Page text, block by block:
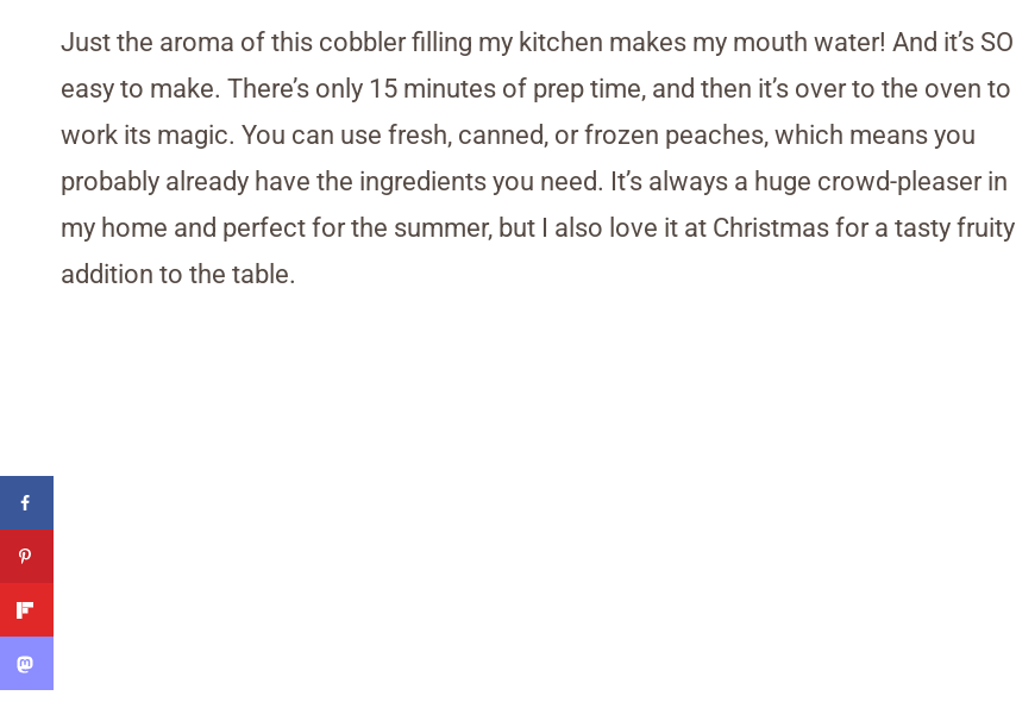
Just the aroma of this cobbler filling my kitchen makes my mouth water! And it’s SO
easy to make. There’s only 15 minutes of prep time, and then it’s over to the oven to
work its magic. You can use fresh, canned, or frozen peaches, which means you
probably already have the ingredients you need. It’s always a huge crowd-pleaser in
my home and perfect for the summer, but I also love it at Christmas for a tasty fruity
addition to the table.